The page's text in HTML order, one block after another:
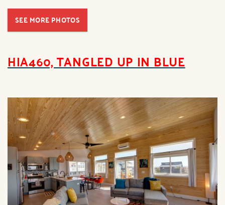
SEE MORE PHOTOS
HIA460, TANGLED UP IN BLUE